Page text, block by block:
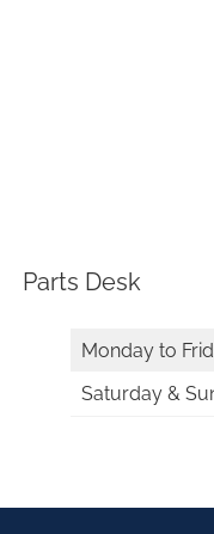
Parts Desk
Monday to
Saturday &